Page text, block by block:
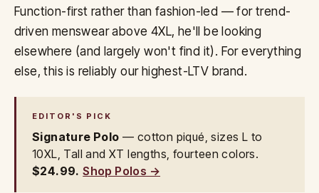
Function-first rather than fashion-led — for trend-
driven menswear above 4XL, he'll be looking
elsewhere (and largely won't find it). For everything
else, this is reliably our highest-LTV brand.
EDITOR'S PICK
Signature Polo — cotton piqué, sizes L to
10XL, Tall and XT lengths, fourteen colors.
$24.99. Shop Polos →